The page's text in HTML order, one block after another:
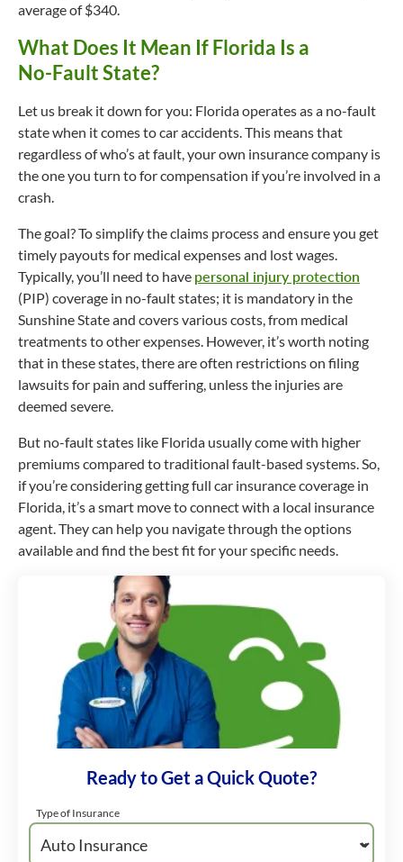
average of $340.
What Does It Mean If Florida Is a
No-FaultState?
Let us break it down for you: Florida operates as a no-fault
state when it comes to car accidents. This means that
regardless of who’s at fault, your own insurance company is
the one you turn to for compensation if you’re involved in a
crash.
The goal? To simplify the claims process and ensure you get
timely payouts for medical expenses and lost wages.
Typically, you’ll need to have personal injury protection
(PIP) coverage in no-faultstates; it is mandatory in the
Sunshine State and covers various costs, from medical
treatments to other expenses. However, it’s worth noting
that in these states, there are often restrictions on filing
lawsuits for pain and suffering, unless the injuries are
deemed severe.
But no-fault states like Florida usually come with higher
premiums compared to traditional fault-based systems. So,
if you’re considering getting full car insurance coverage in
Florida, it’s a smart move to connect with a local insurance
agent. They can help you navigate through the options
available and find the best fit for your specific needs.
Ready to Get a Quick Quote?
Type of Insurance